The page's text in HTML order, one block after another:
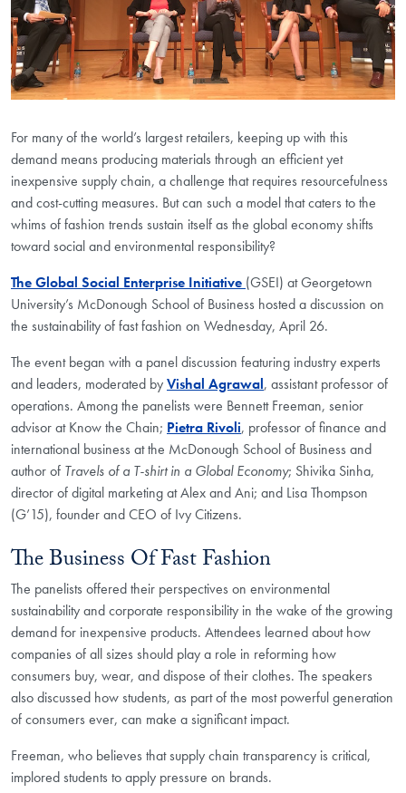
For many of the world’s largest retailers, keeping up with this
demand means producing materials through an efficient yet
inexpensive supply chain, a challenge that requires resourcefulness
and cost-cutting measures. But can such a model that caters to the
whims of fashion trends sustain itself as the global economy shifts
toward social and environmental responsibility?
The Global Social Enterprise Initiative (GSEI) at Georgetown
University’s McDonough School of Business hosted a discussion on
the sustainability of fast fashion on Wednesday, April 26.
The event began with a panel discussion featuring industry experts
and leaders, moderated byVishal Agrawal, assistant professor of
operations. Among the panelists were Bennett Freeman, senior
advisor at Know the Chain; Pietra Rivoli, professor of finance and
international business at the McDonough School of Business and
author of Travels of a T-shirt in a Global Economy; Shivika Sinha,
director of digital marketing at Alex and Ani; and Lisa Thompson
(G’15), founder and CEO of Ivy Citizens.
The Business Of Fast Fashion
The panelists offered their perspectives on environmental
sustainability and corporate responsibility in the wake of the growing
demand for inexpensive products. Attendees learned about how
companies of all sizes should play a role in reforming how
consumers buy, wear, and dispose of their clothes. The speakers
also discussed how students, as part of the most powerful generation
of consumers ever, can make a significant impact.
Freeman, who believes that supply chain transparency is critical,
implored students to apply pressure on brands.